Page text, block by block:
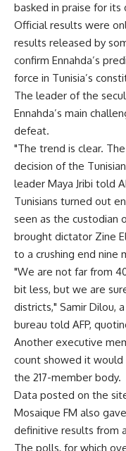
basked in praise for
Official results were
results released by
confirm Ennahda’s
force in Tunisia’s
The leader of the
Ennahda’s main
defeat.
"The trend is clear.
decision of the
leader Maya Jribi told
Tunisians turned out
seen as the custodian
brought dictator Zine
to a crushing end nine
"We are not far from
bit less, but we are
districts," Samir Dilou,
bureau told AFP,
Another executive
count showed it
the 217-member body.
Data posted on the
Mosaique FM also
definitive results from
The polls, for which